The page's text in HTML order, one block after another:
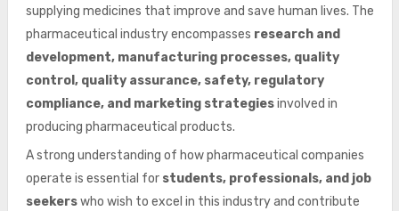
supplying medicines that improve and save human lives. The
pharmaceutical industry encompasses research and
development, manufacturing processes, quality
control, quality assurance, safety, regulatory
compliance, and marketing strategiesinvolved in
producing pharmaceutical products.
A strong understanding of how pharmaceutical companies
operate is essential for students, professionals, and job
seekerswho wish to excel in this industry and contribute